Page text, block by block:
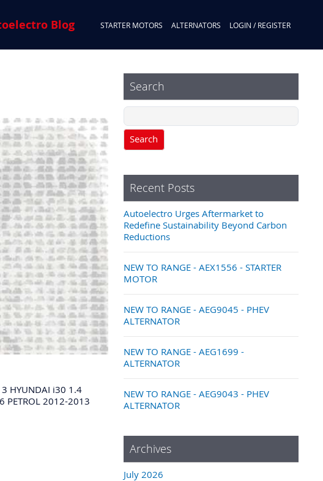
Blog STARTER MOTORS ALTERNATORS LOGIN / REGISTER
HYUNDAI i30 1.4
PETROL 2012-2013
Search
Search
Recent Posts
Autoelectro Urges Aftermarket to
Redefine Sustainability Beyond Carbon
Reductions
NEW TO RANGE - AEX1556 - STARTER
MOTOR
NEW TO RANGE - AEG9045 - PHEV
ALTERNATOR
NEW TO RANGE - AEG1699 -
ALTERNATOR
NEW TO RANGE - AEG9043 - PHEV
ALTERNATOR
Archives
July 2026